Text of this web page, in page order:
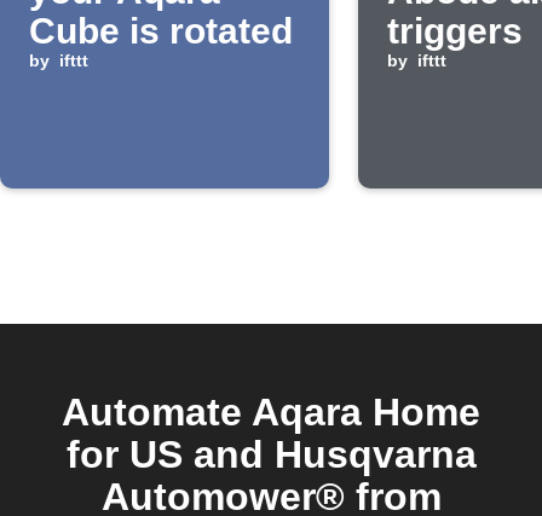
Cube is rotated
by ifttt
triggers
by ifttt
Automate Aqara Home
for US and Husqvarna
Automower® from